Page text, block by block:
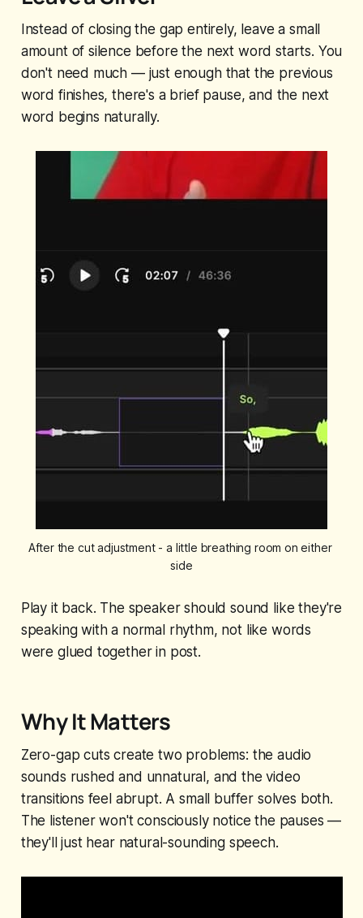
Instead of closing the gap entirely, leave a small
amount of silence before the next word starts. You
don't need much — just enough that the previous
word finishes, there's a brief pause, and the next
word begins naturally.
After the cut adjustment - a little breathing room on either
side
Play it back. The speaker should sound like they're
speaking with a normal rhythm, not like words
were glued together in post.
Why It Matters
Zero-gap cuts create two problems: the audio
sounds rushed and unnatural, and the video
transitions feel abrupt. A small buffer solves both.
The listener won't consciously notice the pauses —
they'll just hear natural-sounding speech.